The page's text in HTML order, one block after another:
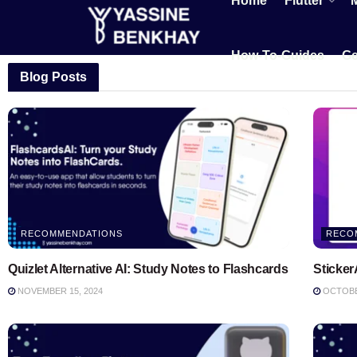
How-To-Guides
Blog Posts
RECOMMENDATIONS
Quizlet Alternative AI: Study Notes to Flashcards
NOVEMBER 15, 2024